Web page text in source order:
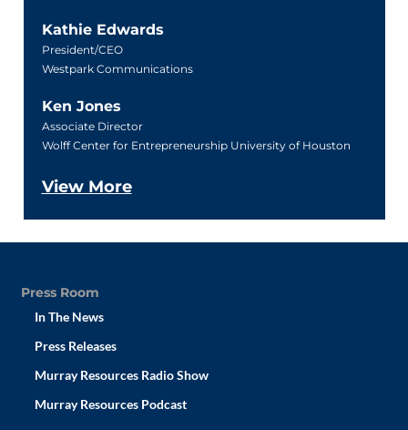
Kathie Edwards
President/CEO
Westpark Communications
Ken Jones
Associate Director
Wolff Center for Entrepreneurship University of Houston
View More
Press Room
In The News
Press Releases
Murray Resources Radio Show
Murray Resources Podcast